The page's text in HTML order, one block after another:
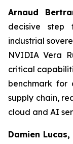
Arnaud
decisive step
industrial
NVIDIA Vera
critical
benchmark for
supply chain,
cloud and AI
Damien Lucas,